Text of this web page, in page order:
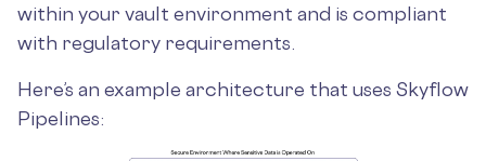
within your vault environment and is compliant
with regulatory requirements.
Here’s an example architecture that uses Skyflow
Pipelines: